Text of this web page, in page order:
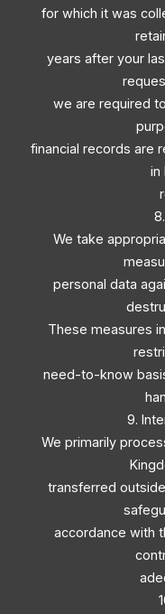
for which it was
years after your
we are required
financial records are
in
We take
personal data
These measures
need-to-know
9.
We primarily
transferred
accordance with